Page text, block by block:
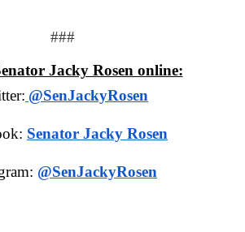
###
Jacky Rosen online:
@SenJackyRosen
Senator Jacky Rosen
@SenJackyRosen